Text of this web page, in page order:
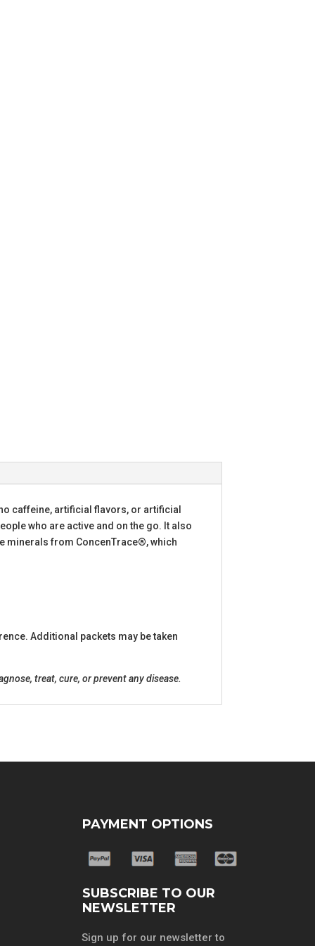
caffeine, artificial flavors, or artificial
who are active and on the go. It also
minerals from ConcenTrace®, which
Additional packets may be taken
treat, cure, or prevent any disease.
PAYMENT OPTIONS
SUBSCRIBE TO OUR
NEWSLETTER
Sign up for our newsletter to